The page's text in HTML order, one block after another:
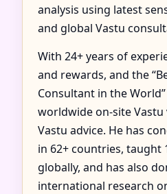
analysis using latest
and global Vastu
With 24+ years of
and rewards, and the
Consultant in the
worldwide on-site
Vastu advice. He has
in 62+ countries, taught
globally, and has also
international research